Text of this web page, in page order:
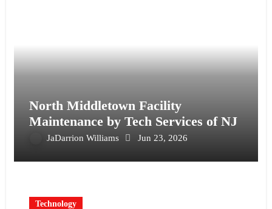
North Middletown Facility
Maintenance by Tech Services of NJ
JaDarrion Williams Jun 23, 2026
Technology